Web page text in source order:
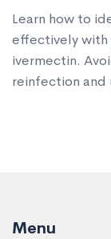
Learn how to
effectively with
ivermectin.
reinfection and
Menu